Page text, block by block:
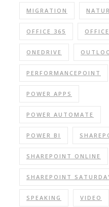
MIGRATION
OFFICE 365
ONEDRIVE
PERFORMANCEPOINT
POWER APPS
POWER AUTOMATE
POWER BI
SHAREPOINT ONLINE
SHAREPOINT
SPEAKING VIDEO